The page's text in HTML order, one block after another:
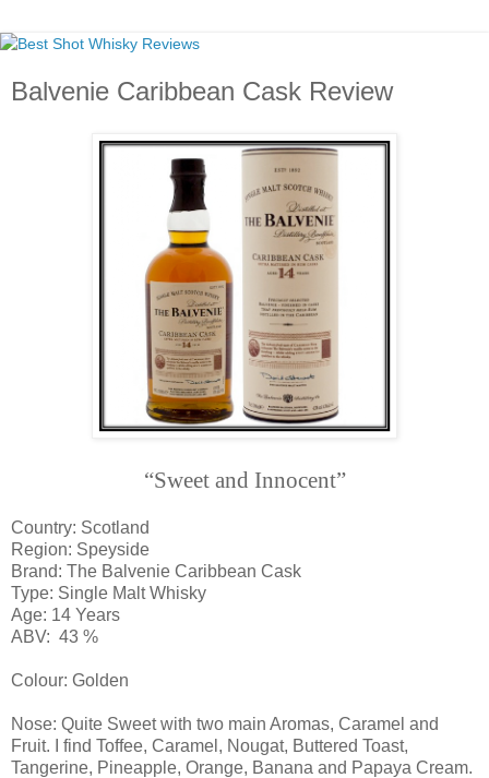
Balvenie Caribbean Cask Review
“Sweet and Innocent”
Country: Scotland
Region: Speyside
Brand: The Balvenie Caribbean Cask
Type: Single Malt Whisky
Age: 14 Years
ABV: 43 %
Colour: Golden
Nose: Quite Sweet with two main Aromas, Caramel and
Fruit. I find Toffee, Caramel, Nougat, Buttered Toast,
Tangerine, Pineapple, Orange, Banana and Papaya Cream.